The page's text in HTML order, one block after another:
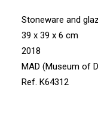
Stoneware and
39 x 39 x 6 cm
2018
MAD (Museum of
Ref. K64312